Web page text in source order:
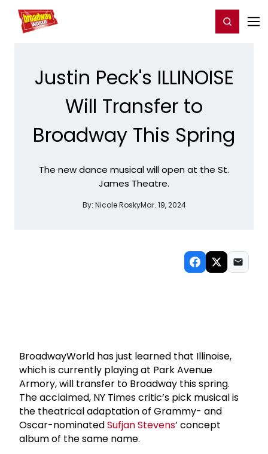
Home For You Register/Login
Justin Peck's ILLINOISE
Will Transfer to
Broadway This Spring
The new dance musical will open at the St.
James Theatre.
By: Nicole RoskyMar. 19, 2024
BroadwayWorld has just learned that Illinoise,
which is currently playing at Park Avenue
Armory, will transfer to Broadway this spring.
The acclaimed, NY Times critic’s pick musical is
the theatrical adaptation of Grammy- and
Oscar-nominatedSufjan Stevens’ concept
album of the same name.